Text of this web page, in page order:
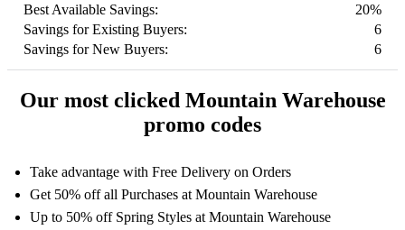
Best Available Savings:
20%
Savings for Existing Buyers:
6
Savings for New Buyers:
6
Our most clicked Mountain Warehouse
promo codes
Take advantage with Free Delivery on Orders
Get 50% off all Purchases at Mountain Warehouse
Up to 50% off Spring Styles at Mountain Warehouse